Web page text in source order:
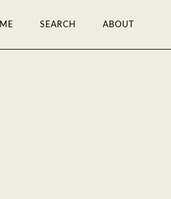
SEARCH ABOUT